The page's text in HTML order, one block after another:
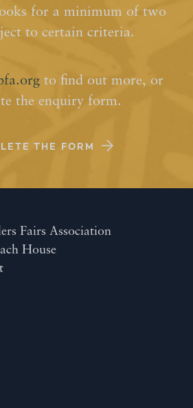
for a minimum of two
to certain criteria.
to find out more, or
the enquiry form.
THE FORM
Fairs Association
House